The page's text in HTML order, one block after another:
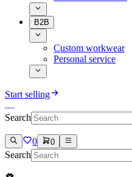
B2B
Custom workwear
Personal service
Start selling
Search
0 0
Search